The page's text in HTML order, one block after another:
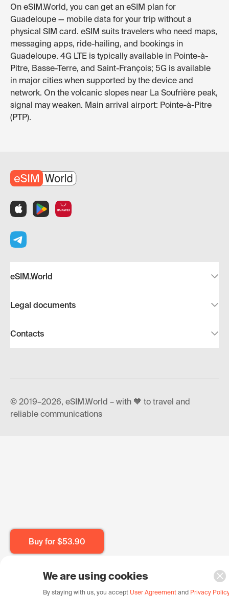
Buy for $53.90
On eSIM.World, you can get an eSIM plan for
Guadeloupe — mobile data for your trip without a
physical SIM card. eSIM suits travelers who need maps,
messaging apps, ride-hailing, and bookings in
Guadeloupe. 4G LTE is typically available in Pointe-à-
Pitre, Basse-Terre, and Saint-François; 5G is available
in major cities when supported by the device and
network. On the volcanic slopes near La Soufrière peak,
signal may weaken. Main arrival airport: Pointe-à-Pitre
(PTP).
eSIM.World
Legal documents
Contacts
© 2019–2026, eSIM.World – with 🧡 to travel and
reliable communications
We are using cookies
By staying with us, you accept User Agreement and Privacy